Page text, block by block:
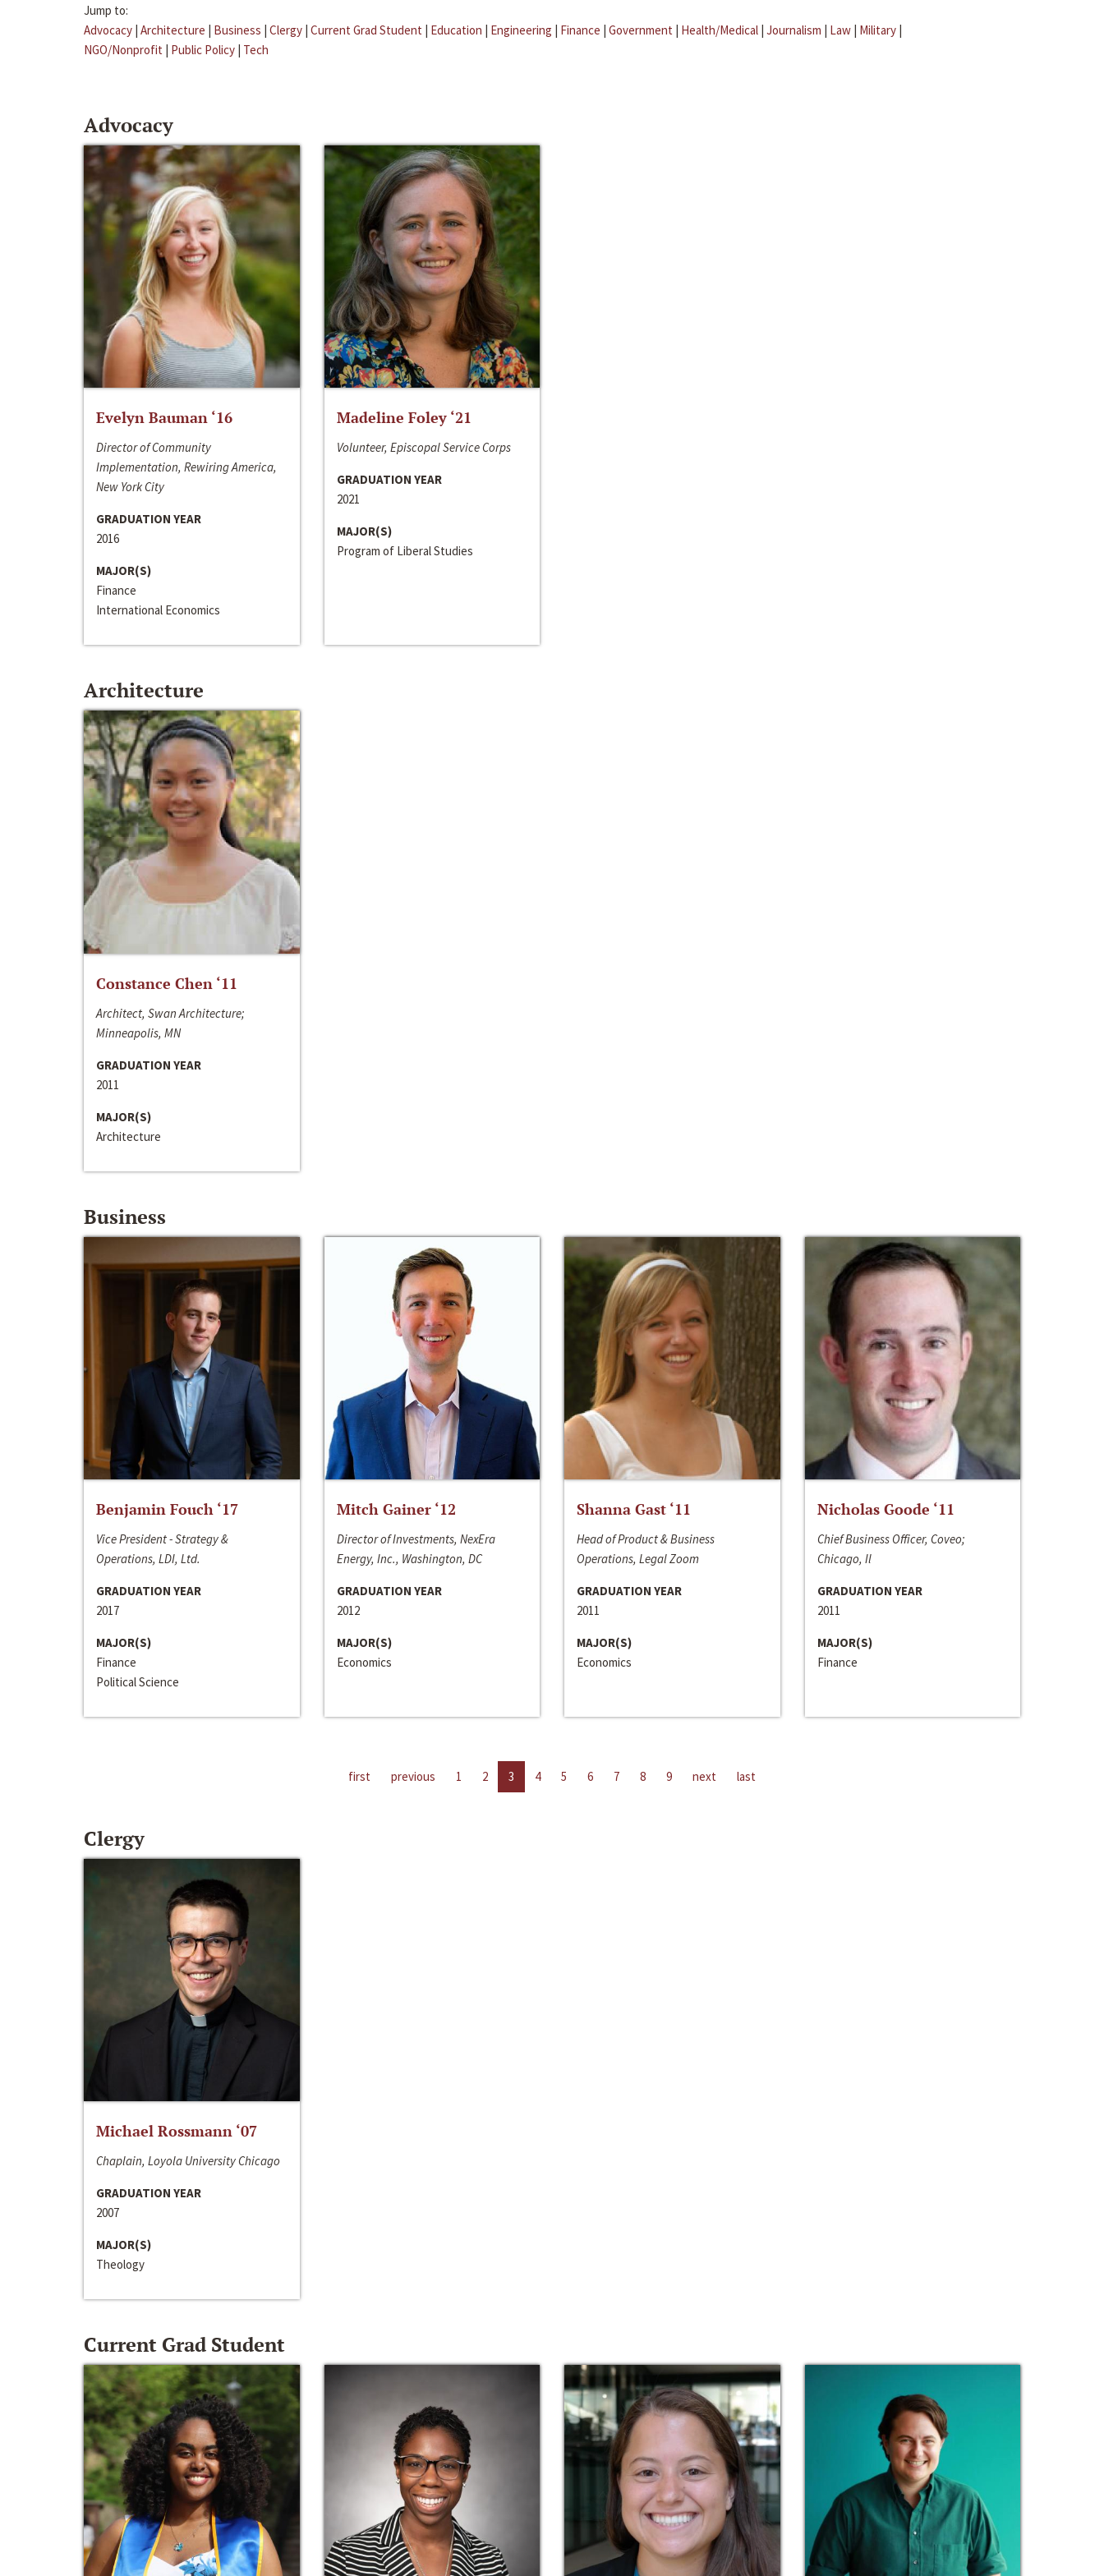
Jump to:
Advocacy | Architecture | Business | Clergy | Current Grad Student | Education | Engineering | Finance | Government | Health/Medical | Journalism | Law | Military |
NGO/Nonprofit | Public Policy | Tech
Advocacy
Evelyn Bauman ‘16
Director of Community
Implementation, Rewiring America,
New York City
GRADUATION YEAR
2016
MAJOR(S)
Finance
International Economics
Madeline Foley ‘21
Volunteer, Episcopal Service Corps
GRADUATION YEAR
2021
MAJOR(S)
Program of Liberal Studies
Architecture
Constance Chen ‘11
Architect, Swan Architecture;
Minneapolis, MN
GRADUATION YEAR
2011
MAJOR(S)
Architecture
Business
Benjamin Fouch ‘17
Vice President - Strategy &
Operations, LDI, Ltd.
GRADUATION YEAR
2017
MAJOR(S)
Finance
Political Science
Mitch Gainer ‘12
Director of Investments, NexEra
Energy, Inc., Washington, DC
GRADUATION YEAR
2012
MAJOR(S)
Economics
Shanna Gast ‘11
Head of Product & Business
Operations, Legal Zoom
GRADUATION YEAR
2011
MAJOR(S)
Economics
Nicholas Goode ‘11
Chief Business Officer, Coveo;
Chicago, Il
GRADUATION YEAR
2011
MAJOR(S)
Finance
first previous 1 2 3 4 5 6 7 8 9 next last
Clergy
Michael Rossmann ‘07
Chaplain, Loyola University Chicago
GRADUATION YEAR
2007
MAJOR(S)
Theology
Current Grad Student